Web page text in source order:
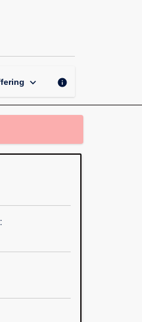
of
page
keyboard_arrow_down info